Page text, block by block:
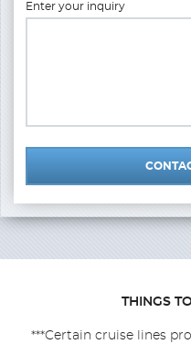
Enter your inquiry
THINGS
***Certain cruise lines